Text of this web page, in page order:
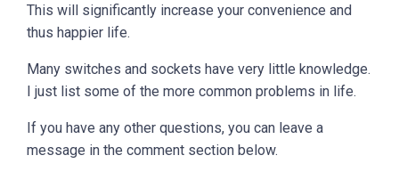
This will significantly increase your convenience and
thus happier life.
Many switches and sockets have very little knowledge.
I just list some of the more common problems in life.
If you have any other questions, you can leave a
message in the comment section below.